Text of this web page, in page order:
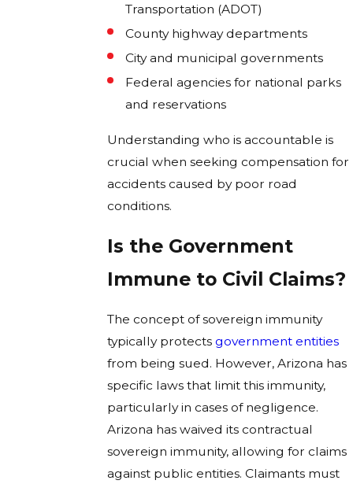
Transportation (ADOT)
County highway departments
City and municipal governments
Federal agencies for national parks
and reservations
Understanding who is accountable is
crucial when seeking compensation for
accidents caused by poor road
conditions.
Is the Government
Immune to Civil Claims?
The concept of sovereign immunity
typically protects government entities
from being sued. However, Arizona has
specific laws that limit this immunity,
particularly in cases of negligence.
Arizona has waived its contractual
sovereign immunity, allowing for claims
against public entities. Claimants must